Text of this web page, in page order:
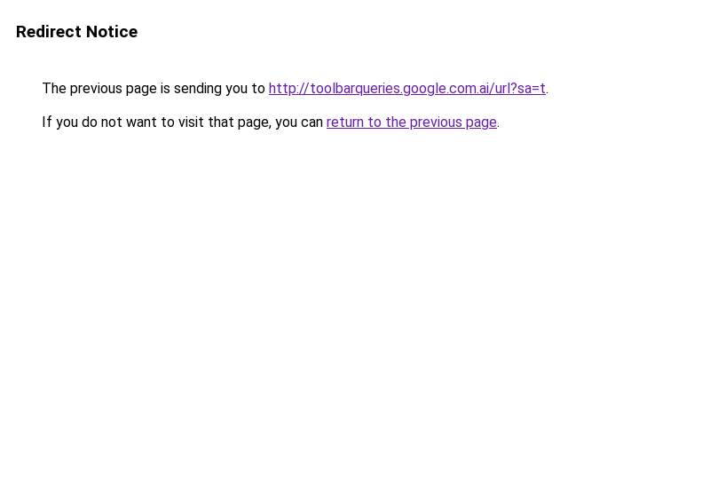
Redirect Notice
The previous page is sending you to http://toolbarqueries.google.com.ai/url?sa=t.
If you do not want to visit that page, you can return to the previous page.